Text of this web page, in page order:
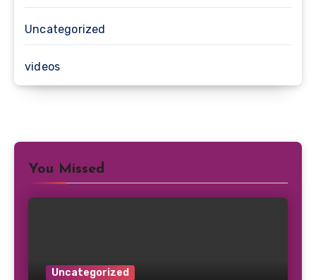
Uncategorized
videos
You Missed
Uncategorized